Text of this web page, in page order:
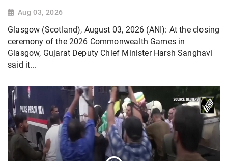
Aug 03, 2026
Glasgow (Scotland), August 03, 2026 (ANI): At the closing
ceremony of the 2026 Commonwealth Games in
Glasgow, Gujarat Deputy Chief Minister Harsh Sanghavi
said it...